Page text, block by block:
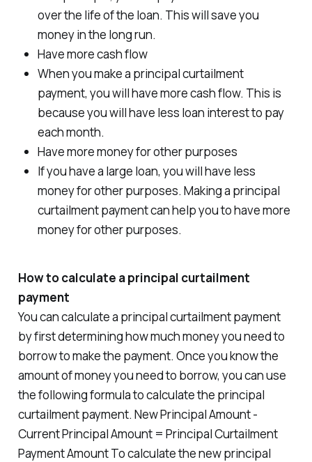
over the life of the loan. This will save you
money in the long run.
Have more cash flow
When you make a principal curtailment
payment, you will have more cash flow. This is
because you will have less loan interest to pay
each month.
Have more money for other purposes
If you have a large loan, you will have less
money for other purposes. Making a principal
curtailment payment can help you to have more
money for other purposes.
How to calculate a principal curtailment
payment
You can calculate a principal curtailment payment
by first determining how much money you need to
borrow to make the payment. Once you know the
amount of money you need to borrow, you can use
the following formula to calculate the principal
curtailment payment. New Principal Amount -
Current Principal Amount = Principal Curtailment
Payment Amount To calculate the new principal